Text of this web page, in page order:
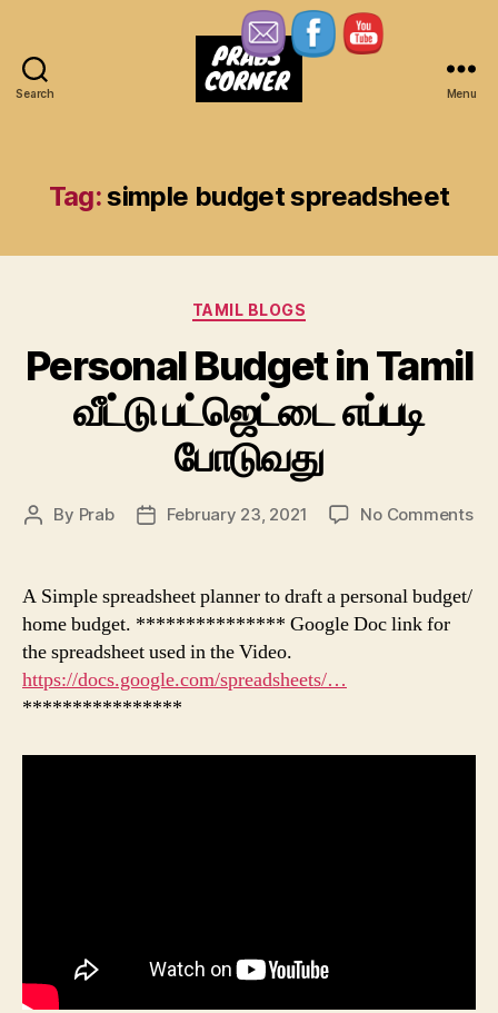
Search Menu
Tag:simple budget spreadsheet
Categories
TAMIL BLOGS
Personal Budget in Tamil
வீட்டு பட்ஜெட்டை எப்படி
போடுவது
Post
By Prab
PostFebruary 23, 2021 No Commentson
in
A Simple spreadsheet planner to draft a personal budget/
home budget. *************** Google Doc link for
the spreadsheet used in the Video.
https://docs.google.com/spreadsheets/…
****************